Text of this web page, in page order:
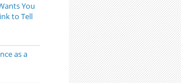
Starting.
You
to Tell
as a